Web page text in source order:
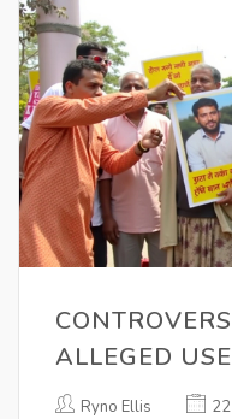
ALLEGED
TIRUPATI
Ryno Ellis